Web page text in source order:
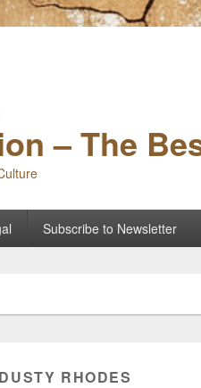
– The
Subscribe to Newsletter
DUSTY RHODES